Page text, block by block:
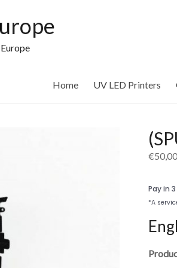
Home UV LED Printers
€50,00